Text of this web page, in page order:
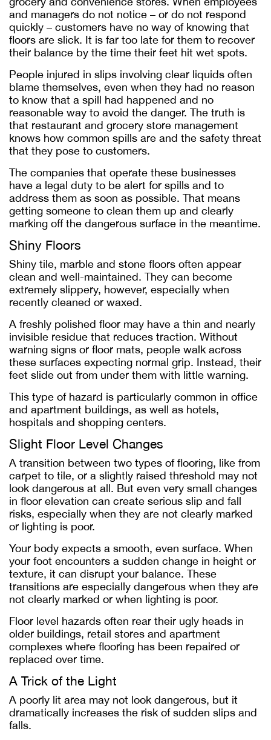
and managers do not notice – or do not respond
quickly – customers have no way of knowing that
floors are slick. It is far too late for them to recover
their balance by the time their feet hit wet spots.
People injured in slips involving clear liquids often
blame themselves, even when they had no reason
to know that a spill had happened and no
reasonable way to avoid the danger. The truth is
that restaurant and grocery store management
knows how common spills are and the safety threat
that they pose to customers.
The companies that operate these businesses
have a legal duty to be alert for spills and to
address them as soon as possible. That means
getting someone to clean them up and clearly
marking off the dangerous surface in the meantime.
Shiny Floors
Shiny tile, marble and stone floors often appear
clean and well-maintained. They can become
extremely slippery, however, especially when
recently cleaned or waxed.
A freshly polished floor may have a thin and nearly
invisible residue that reduces traction. Without
warning signs or floor mats, people walk across
these surfaces expecting normal grip. Instead, their
feet slide out from under them with little warning.
This type of hazard is particularly common in office
and apartment buildings, as well as hotels,
hospitals and shopping centers.
Slight Floor Level Changes
A transition between two types of flooring, like from
carpet to tile, or a slightly raised threshold may not
look dangerous at all. But even very small changes
in floor elevation can create serious slip and fall
risks, especially when they are not clearly marked
or lighting is poor.
Your body expects a smooth, even surface. When
your foot encounters a sudden change in height or
texture, it can disrupt your balance. These
transitions are especially dangerous when they are
not clearly marked or when lighting is poor.
Floor level hazards often rear their ugly heads in
older buildings, retail stores and apartment
complexes where flooring has been repaired or
replaced over time.
A Trick of the Light
A poorly lit area may not look dangerous, but it
dramatically increases the risk of sudden slips and
falls.